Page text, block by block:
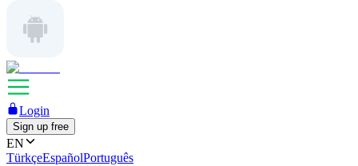
Login
Sign up free
EN
TürkçeEspañolPortuguês